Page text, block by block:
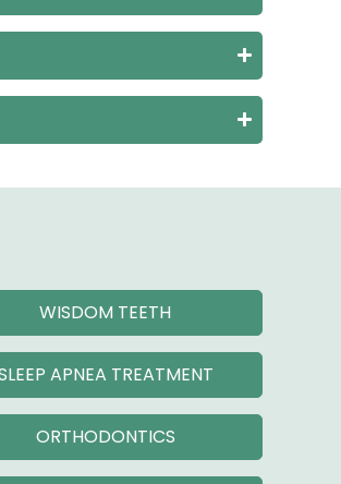
WISDOM TEETH
APNEA TREATMENT
ORTHODONTICS